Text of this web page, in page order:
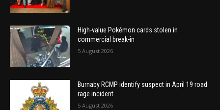
High-value Pokémon cards stolen in
commercial break-in
5 August 2026
Burnaby RCMP identify suspect in April 19 road
rage incident
5 August 2026